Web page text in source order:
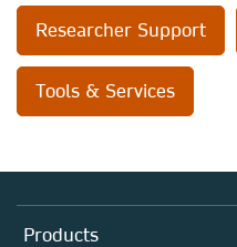
Researcher Support
Tools & Services
Products